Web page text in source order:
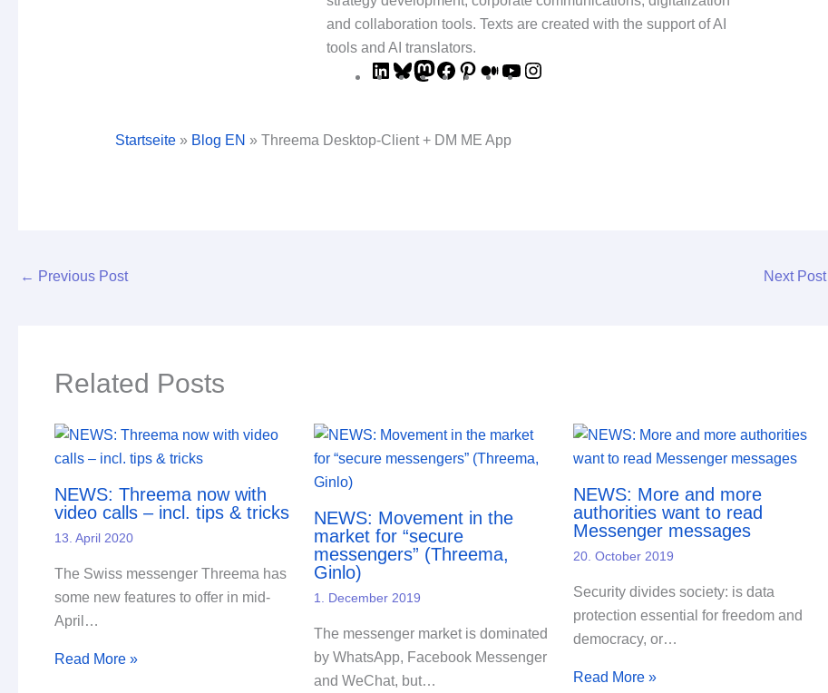
and collaboration tools. Texts are created with the support of AI
tools and AI translators.
Startseite» Blog EN » Threema Desktop-Client + DM ME App
← Previous Post Next Post
Related Posts
NEWS: Threema now with
video calls – incl. tips & tricks
13. April 2020
The Swiss messenger Threema has
some new features to offer in mid-
April…
Read More »
NEWS: Movement in the
market for “secure
messengers” (Threema,
Ginlo)
1. December 2019
The messenger market is dominated
by WhatsApp, Facebook Messenger
and WeChat, but…
NEWS: More and more
authorities want to read
Messenger messages
20. October 2019
Security divides society: is data
protection essential for freedom and
democracy, or…
Read More »